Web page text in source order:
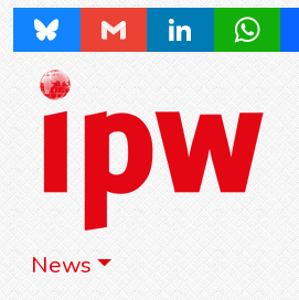
News
Bluesky Gmail LinkedIn